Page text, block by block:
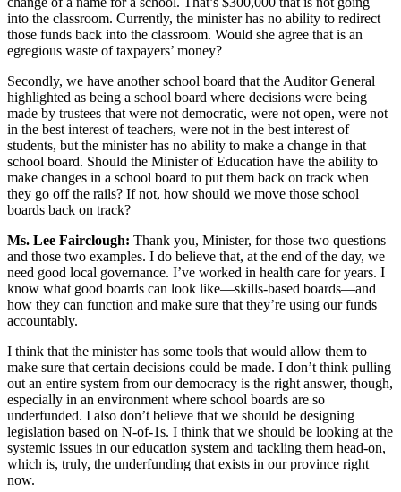
into the classroom. Currently, the minister has no ability to redirect
those funds back into the classroom. Would she agree that is an
egregious waste of taxpayers’ money?
Secondly, we have another school board that the Auditor General
highlighted as being a school board where decisions were being
made by trustees that were not democratic, were not open, were not
in the best interest of teachers, were not in the best interest of
students, but the minister has no ability to make a change in that
school board. Should the Minister of Education have the ability to
make changes in a school board to put them back on track when
they go off the rails? If not, how should we move those school
boards back on track?
Ms. Lee Fairclough: Thank you, Minister, for those two questions
and those two examples. I do believe that, at the end of the day, we
need good local governance. I’ve worked in health care for years. I
know what good boards can look like—skills-based boards—and
how they can function and make sure that they’re using our funds
accountably.
I think that the minister has some tools that would allow them to
make sure that certain decisions could be made. I don’t think pulling
out an entire system from our democracy is the right answer, though,
especially in an environment where school boards are so
underfunded. I also don’t believe that we should be designing
legislation based on N-of-1s. I think that we should be looking at the
systemic issues in our education system and tackling them head-on,
which is, truly, the underfunding that exists in our province right
now.